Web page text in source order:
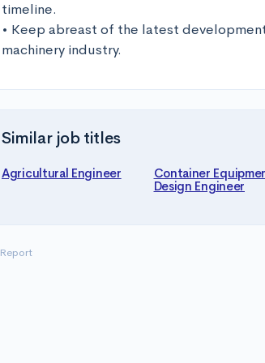
timeline.
• Keep abreast of the latest
machinery industry.
Similar job titles
Agricultural Engineer
Container
Design Engineer
Report